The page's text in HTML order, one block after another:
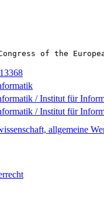
of the
/ Institut für
/ Institut für
allgemeine